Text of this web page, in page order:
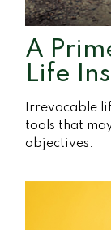
A
Life
Irrevocable
tools that
objectives.